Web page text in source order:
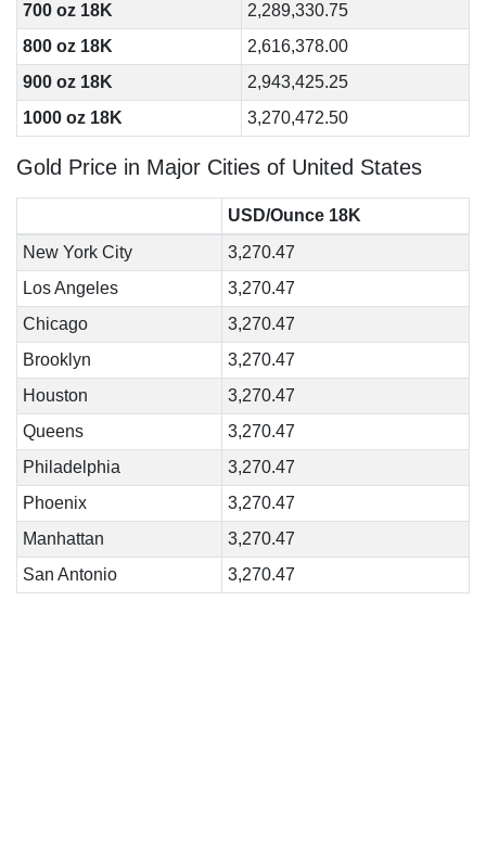
700 oz 18K
2,289,330.75
800 oz 18K
2,616,378.00
900 oz 18K
2,943,425.25
1000 oz 18K
3,270,472.50
Gold Price in Major Cities of United States
USD/Ounce 18K
New York City
3,270.47
Los Angeles
3,270.47
Chicago
3,270.47
Brooklyn
3,270.47
Houston
3,270.47
Queens
3,270.47
Philadelphia
3,270.47
Phoenix
3,270.47
Manhattan
3,270.47
San Antonio
3,270.47